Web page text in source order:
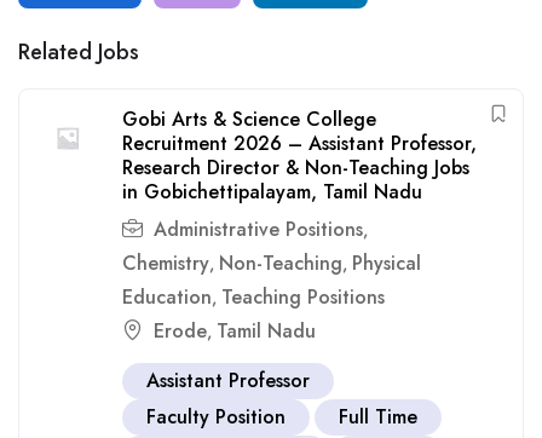
Related Jobs
Gobi Arts & Science College
Recruitment 2026 – Assistant Professor,
Research Director & Non-Teaching Jobs
in Gobichettipalayam, Tamil Nadu
Administrative Positions,
Chemistry, Non-Teaching, Physical
Education, Teaching Positions
Erode, Tamil Nadu
Assistant Professor
Faculty Position
Full Time